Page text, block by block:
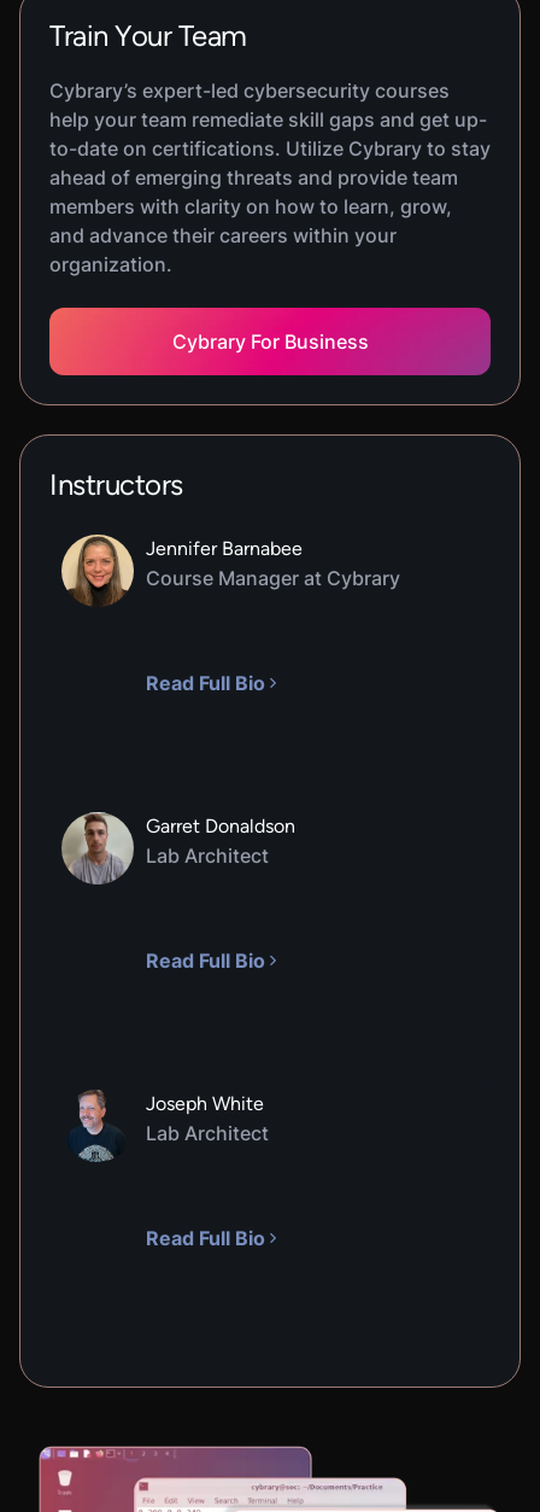
Train Your Team
Cybrary’s expert-led cybersecurity courses
help your team remediate skill gaps and get up-
to-date on certifications. Utilize Cybrary to stay
ahead of emerging threats and provide team
members with clarity on how to learn, grow,
and advance their careers within your
organization.
Cybrary For Business
Instructors
Jennifer Barnabee
Course Manager at Cybrary
Read Full Bio
Garret Donaldson
Lab Architect
Read Full Bio
Joseph White
Lab Architect
Read Full Bio